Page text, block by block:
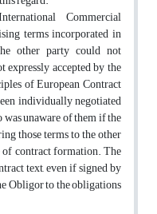
Commercial
terms incorporated in
other party could not
expressly accepted by the
of European Contract
individually negotiated
unaware of them if the
those terms to the other
contract formation. The
text, even if signed by
Obligor to the obligations